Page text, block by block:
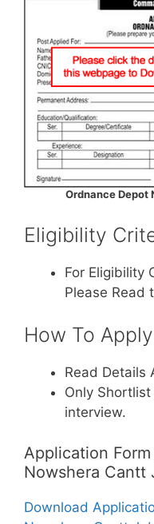
Ordnance Depot
Eligibility
For Eligibility
Please Read
How To
Read Details
Only
interview.
Application
Nowshera Cantt
Download